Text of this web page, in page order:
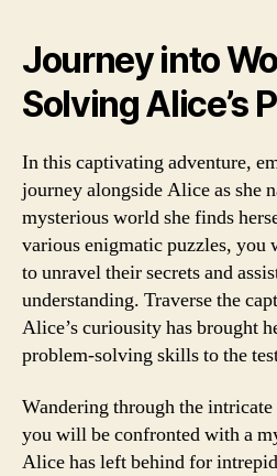
Journey into
Solving Alice’s
In this captivating adventure,
journey alongside Alice as she
mysterious world she finds
various enigmatic puzzles,
to unravel their secrets and
understanding. Traverse the
Alice’s curiousity has brought
problem-solving skills to the
Wandering through the
you will be confronted with a
Alice has left behind for